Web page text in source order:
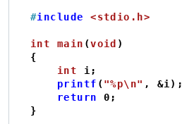
#include <stdio.h>
int main (void )
{
int i;
printf ("%p\n" , &i);
return
0 ;
}